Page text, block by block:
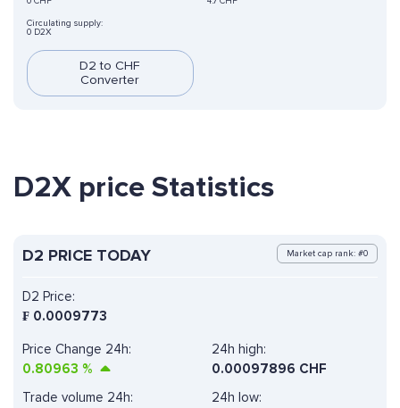
Circulating supply:
0 D2X
D2 to CHF
Converter
D2X price Statistics
D2 PRICE TODAY Market cap rank: #0
D2 Price:
₣ 0.0009773
Price Change 24h:
0.80963 %
24h high:
0.00097896 CHF
Trade volume 24h:
24h low: